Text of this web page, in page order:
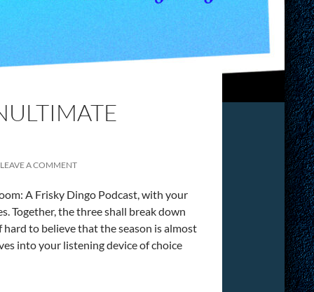
LEAVE A COMMENT
A Frisky Dingo Podcast, with your
Together, the three shall break down
hard to believe that the season is almost
into your listening device of choice